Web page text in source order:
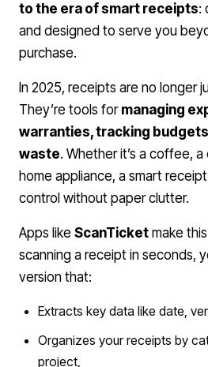
to the era of smart receipts:
and designed to serve you
purchase.
In 2025, receipts are no longer
They’re tools for managing
warranties, tracking
waste. Whether it’s a coffee,
home appliance, a smart
control without paper clutter.
Apps like ScanTicket make
scanning a receipt in seconds,
version that:
Extracts key data like date,
Organizes your receipts by
project,